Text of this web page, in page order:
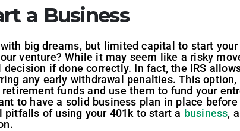
a Business
big dreams, but limited capital to start
venture? While it may seem like a risky
if done correctly. In fact, the IRS
any early withdrawal penalties. This
funds and use them to fund your
to have a solid business plan in place
of using your 401k to start a business,